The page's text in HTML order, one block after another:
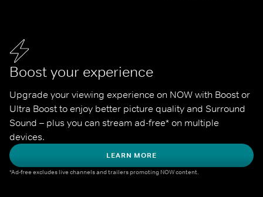
Boost your experience
Upgrade your viewing experience on NOW with Boost or
Ultra Boost to enjoy better picture quality and Surround
Sound – plus you can stream ad-free* on multiple
devices.
LEARN MORE
*Ad-free excludes live channels and trailers promoting NOW content.